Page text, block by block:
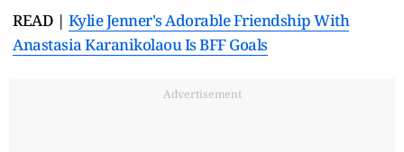
READ | Kylie Jenner's Adorable Friendship With
Anastasia Karanikolaou Is BFF Goals
Advertisement